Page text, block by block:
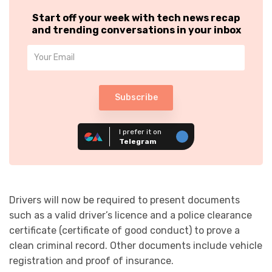
Start off your week with tech news recap
and trending conversations in your inbox
Subscribe
I prefer it on
Telegram
Drivers will now be required to present documents
such as a valid driver’s licence and a police clearance
certificate (certificate of good conduct) to prove a
clean criminal record. Other documents include vehicle
registration and proof of insurance.